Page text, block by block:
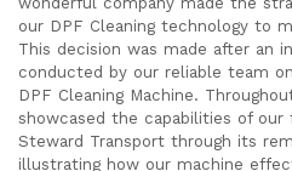
our DPF Cleaning technology to
This decision was made after an
conducted by our reliable team
DPF Cleaning Machine.
showcased the capabilities of our
Steward Transport through its
illustrating how our machine